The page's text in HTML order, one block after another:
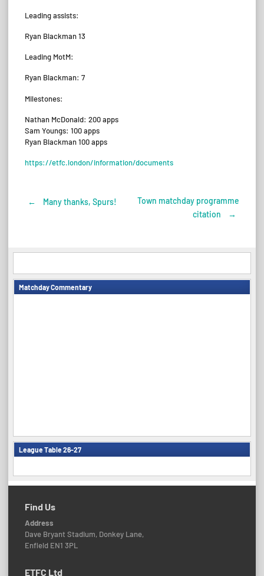
Leading assists:
Ryan Blackman 13
Leading MotM:
Ryan Blackman: 7
Milestones:
Nathan McDonald: 200 apps
Sam Youngs: 100 apps
Ryan Blackman 100 apps
https://etfc.london/information/documents
Post
← Many thanks, Spurs!
Town matchday programme
citation
→
Matchday Commentary
League Table 26-27
Find Us
Address
Dave Bryant Stadium, Donkey Lane,
Enfield EN1 3PL
ETFC Ltd